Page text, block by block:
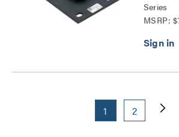
Series
MSRP:
1 2